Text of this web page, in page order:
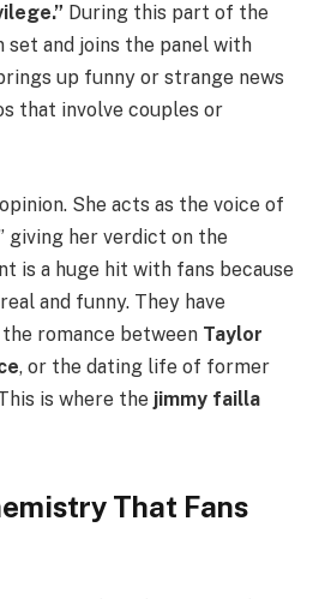
During this part of the
set and joins the panel with
up funny or strange news
that involve couples or
She acts as the voice of
giving her verdict on the
is a huge hit with fans because
and funny. They have
romance between Taylor
, or the dating life of former
is where the jimmy failla
That Fans